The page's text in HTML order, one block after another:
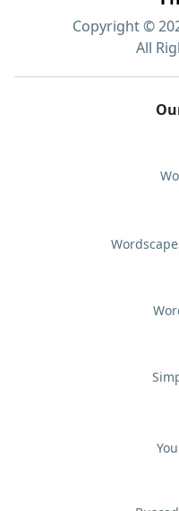
Copyright ©
All